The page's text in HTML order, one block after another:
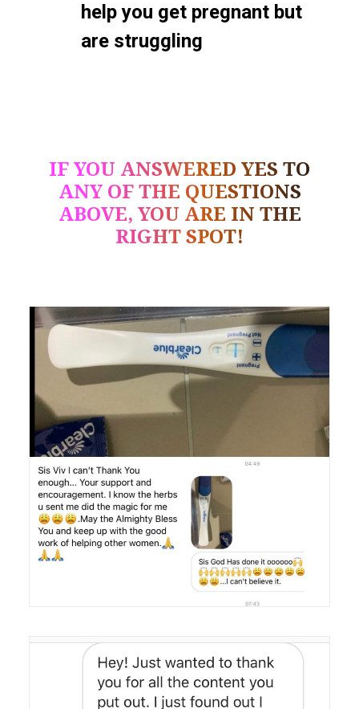
help you get pregnant but
are struggling
IF YOU ANSWERED YES TO
ANY OF THE QUESTIONS
ABOVE, YOU ARE IN THE
RIGHT SPOT!